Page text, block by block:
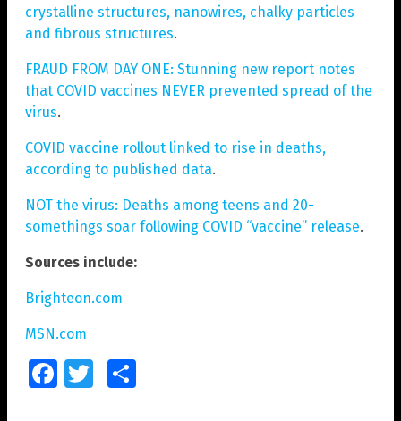
crystalline structures, nanowires, chalky particles
and fibrous structures.
FRAUD FROM DAY ONE: Stunning new report notes
that COVID vaccines NEVER prevented spread of the
virus.
COVID vaccine rollout linked to rise in deaths,
according to published data.
NOT the virus: Deaths among teens and 20-
somethings soar following COVID “vaccine” release.
Sources include:
Brighteon.com
MSN.com
FacebookTwitter